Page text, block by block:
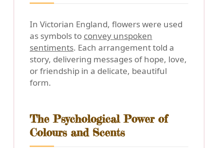
In Victorian England, flowers were used
as symbols to convey unspoken
sentiments. Each arrangement told a
story, delivering messages of hope, love,
or friendship in a delicate, beautiful
form.
The Psychological Power of
Colours and Scents